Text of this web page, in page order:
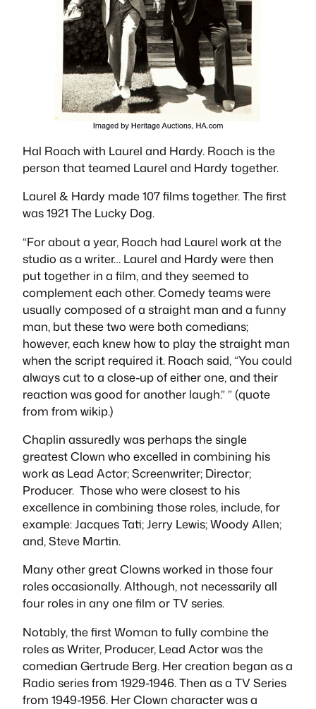
Hal Roach with Laurel and Hardy. Roach is the
person that teamed Laurel and Hardy together.
Laurel & Hardy made 107 films together. The first
was 1921 The Lucky Dog.
“For about a year, Roach had Laurel work at the
studio as a writer… Laurel and Hardy were then
put together in a film, and they seemed to
complement each other. Comedy teams were
usually composed of a straight man and a funny
man, but these two were both comedians;
however, each knew how to play the straight man
when the script required it. Roach said, “You could
always cut to a close-up of either one, and their
reaction was good for another laugh.” ” (quote
from from wikip.)
Chaplin assuredly was perhaps the single
greatest Clown who excelled in combining his
work as Lead Actor; Screenwriter; Director;
Producer. Those who were closest to his
excellence in combining those roles, include, for
example: Jacques Tati; Jerry Lewis; Woody Allen;
and, Steve Martin.
Many other great Clowns worked in those four
roles occasionally. Although, not necessarily all
four roles in any one film or TV series.
Notably, the first Woman to fully combine the
roles as Writer, Producer, Lead Actor was the
comedian Gertrude Berg. Her creation began as a
Radio series from 1929-1946. Then as a TV Series
from 1949-1956. Her Clown character was a